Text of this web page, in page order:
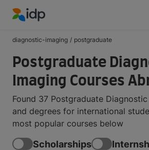
diagnostic-imaging / postgraduate
Postgraduate
Imaging Courses
Found 37 Postgraduate
and degrees for international
most popular courses below
Scholarships